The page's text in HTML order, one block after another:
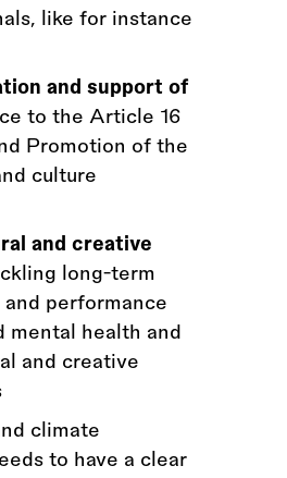
like for instance
and support of
to the Article 16
Promotion of the
culture
and creative
long-term
performance
mental health and
and creative
climate
to have a clear